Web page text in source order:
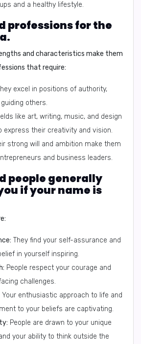
and a healthy lifestyle.
professions for the
and characteristics make them
that require:
excel in positions of authority,
others.
like art, writing, music, and design
express their creativity and vision.
strong will and ambition make them
and business leaders.
people generally
if your name is
They find your self-assurance and
in yourself inspiring.
People respect your courage and
challenges.
Your enthusiastic approach to life and
to your beliefs are captivating.
People are drawn to your unique
your ability to think outside the